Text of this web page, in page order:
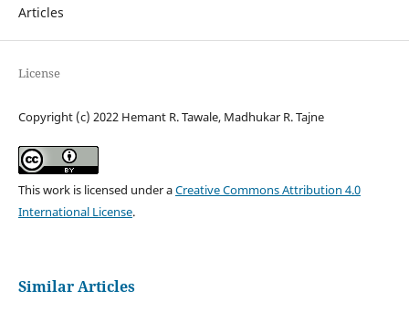
Articles
License
Copyright (c) 2022 Hemant R. Tawale, Madhukar R. Tajne
This work is licensed under aCreative Commons Attribution 4.0
International License.
Similar Articles